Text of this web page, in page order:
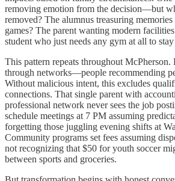
removing emotion from the decision—but
removed? The alumnus treasuring
games? The parent wanting modern
student who just needs any gym at all to
This pattern repeats throughout McPherson.
through networks—people recommending
Without malicious intent, this excludes
connections. That single parent with
professional network never sees the job
schedule meetings at 7 PM assuming
forgetting those juggling evening shifts at
Community programs set fees assuming
not recognizing that $50 for youth soccer
between sports and groceries.